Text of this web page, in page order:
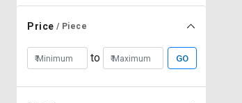
Price / Piece
to GO